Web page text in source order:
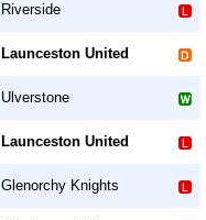
Riverside
Launceston United
Ulverstone
Launceston United
Glenorchy Knights